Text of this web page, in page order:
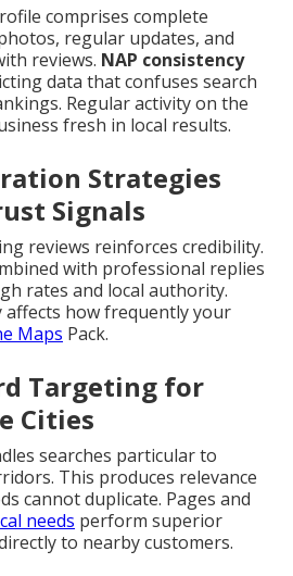
comprises complete
regular updates, and
reviews. NAP consistency
data that confuses search
Regular activity on the
fresh in local results.
Strategies
Signals
reviews reinforces credibility.
with professional replies
rates and local authority.
affects how frequently your
Maps Pack.
Targeting for
Cities
searches particular to
This produces relevance
cannot duplicate. Pages and
needs perform superior
to nearby customers.